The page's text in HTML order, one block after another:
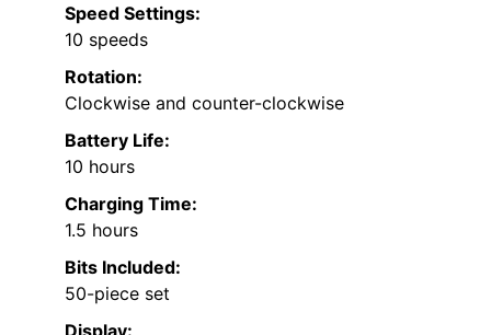
Speed Settings:
10 speeds
Rotation:
Clockwise and counter-clockwise
Battery Life:
10 hours
Charging Time:
1.5 hours
Bits Included:
50-piece set
Display: